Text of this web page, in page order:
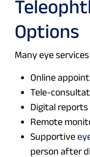
Options
Many eye
Online
Tele-
Digital reports
Remote
Supportive
person after